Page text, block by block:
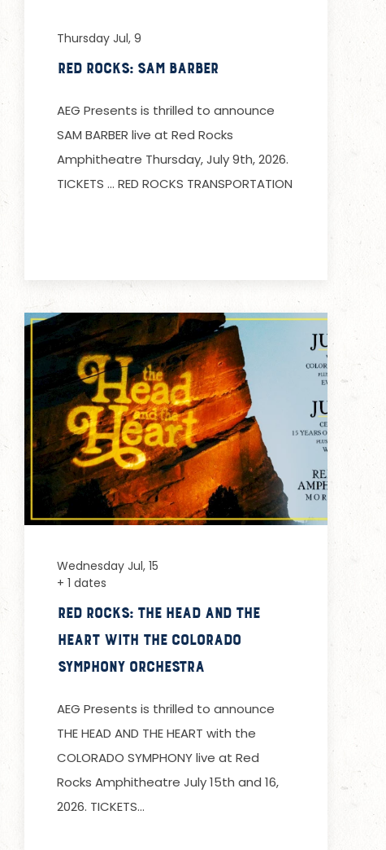
Thursday Jul, 9
Red Rocks: Sam Barber
AEG Presents is thrilled to announce
SAM BARBER live at Red Rocks
Amphitheatre Thursday, July 9th, 2026.
TICKETS … RED ROCKS TRANSPORTATION
Wednesday Jul, 15
+ 1 dates
Red Rocks: The Head and the
Heart with the Colorado
Symphony Orchestra
AEG Presents is thrilled to announce
THE HEAD AND THE HEART with the
COLORADO SYMPHONY live at Red
Rocks Amphitheatre July 15th and 16,
2026. TICKETS…